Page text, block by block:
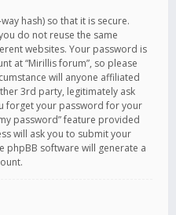
hash) so that it is secure.
do not reuse the same
websites. Your password is
at “Mirillis forum”, so please
will anyone affiliated
3rd party, legitimately ask
forget your password for your
password” feature provided
will ask you to submit your
phpBB software will generate a